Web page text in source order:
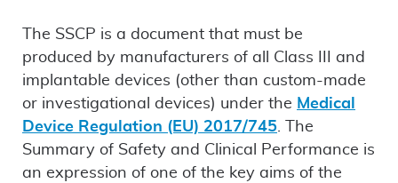
The SSCP is a document that must be
produced by manufacturers of all Class III and
implantable devices (other than custom-made
or investigational devices) under the Medical
Device Regulation (EU) 2017/745. The
Summary of Safety and Clinical Performance is
an expression of one of the key aims of the